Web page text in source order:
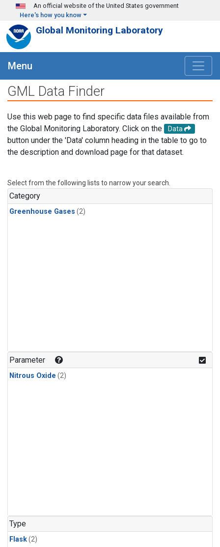
Skip to main content
An official website of the United States government
Here's how you know
Global Monitoring Laboratory
Menu
GML Data Finder
Use this web page to find specific data files available from
the Global Monitoring Laboratory. Click on the
Data
button under the 'Data' column heading in the table to go to
the description and download page for that dataset.
Select from the following lists to narrow your search.
Category
Greenhouse Gases (2)
Parameter
Nitrous Oxide (2)
Type
Flask(2)